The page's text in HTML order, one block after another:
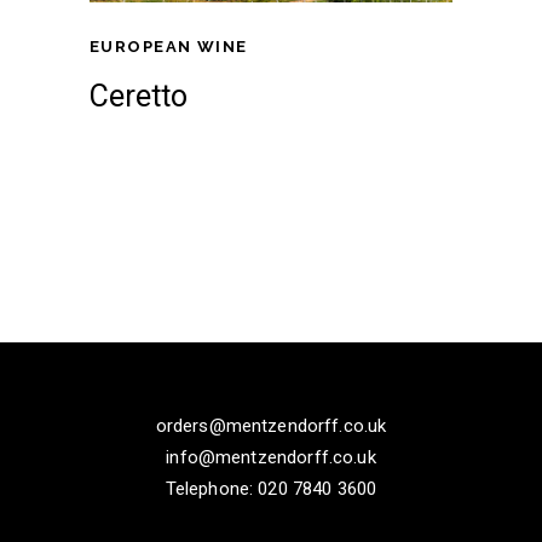
EUROPEAN WINE
Ceretto
orders@mentzendorff.co.uk
info@mentzendorff.co.uk
Telephone: 020 7840 3600